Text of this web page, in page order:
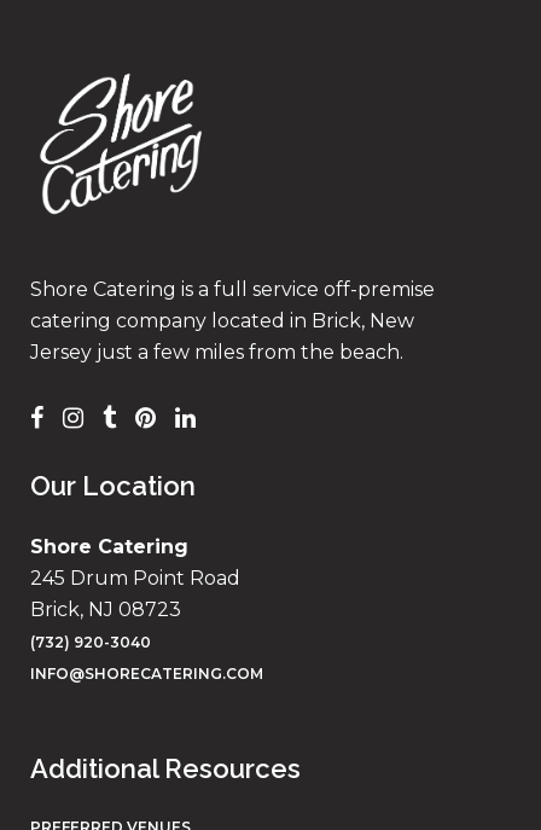
Shore Catering is a full service off-premise
catering company located in Brick, New
Jersey just a few miles from the beach.
Our Location
Shore Catering
245 Drum Point Road
Brick, NJ 08723
(732) 920-3040
INFO@SHORECATERING.COM
Additional Resources